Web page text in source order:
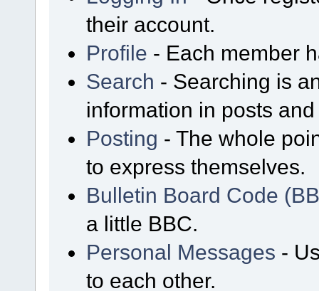
their account.
Profile - Each member
Search - Searching is
information in posts
Posting - The whole
to express themselves.
Bulletin Board Code
a little BBC.
Personal Messages -
to each other.